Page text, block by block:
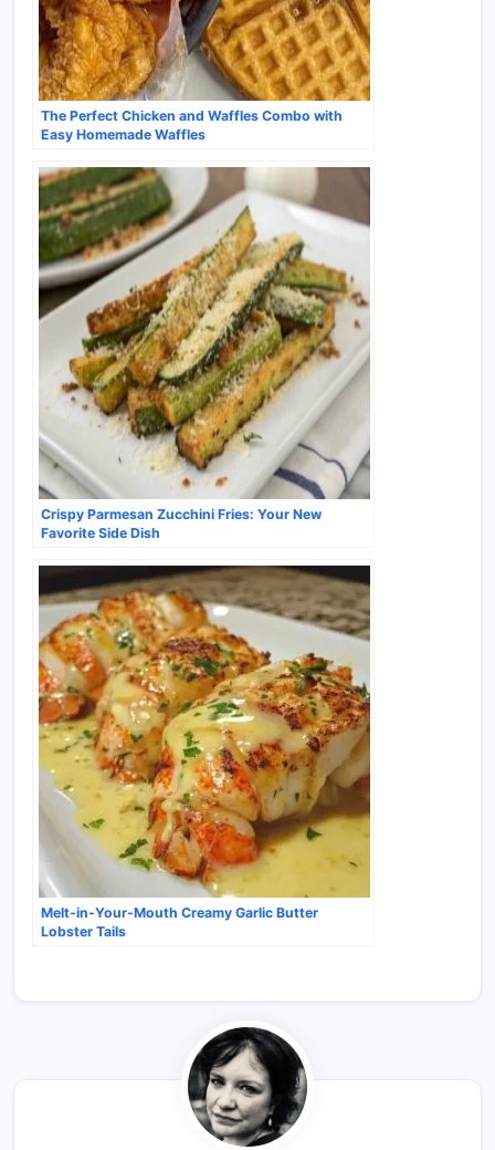
The Perfect Chicken and Waffles Combo with
Easy Homemade Waffles
Crispy Parmesan Zucchini Fries: Your New
Favorite Side Dish
Melt-in-Your-Mouth Creamy Garlic Butter
Lobster Tails